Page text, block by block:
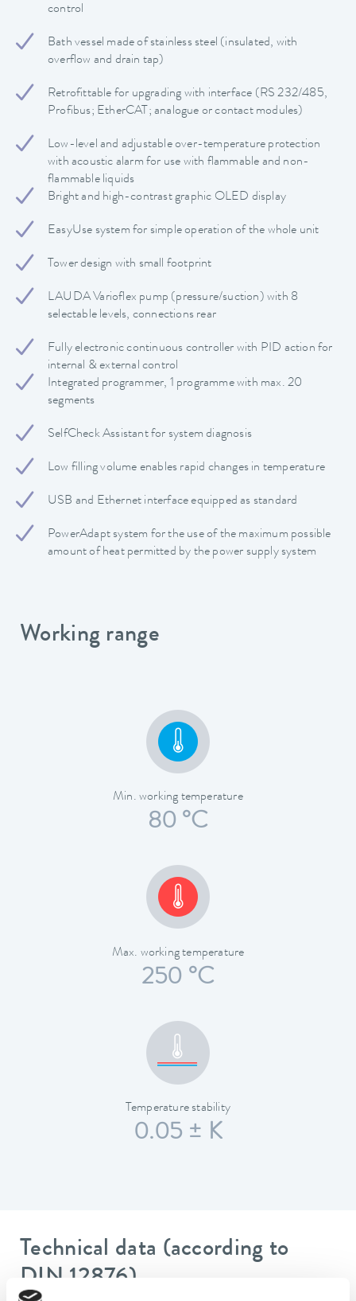
control
Bath vessel made of stainless steel (insulated, with
overflow and drain tap)
Retrofittable for upgrading with interface (RS 232/485,
Profibus; EtherCAT; analogue or contact modules)
Low-level and adjustable over-temperature protection
with acoustic alarm for use with flammable and non-
flammable liquids
Bright and high-contrast graphic OLED display
EasyUse system for simple operation of the whole unit
Tower design with small footprint
LAUDA Varioflex pump (pressure/suction) with 8
selectable levels, connections rear
Fully electronic continuous controller with PID action for
internal & external control
Integrated programmer, 1 programme with max. 20
segments
SelfCheck Assistant for system diagnosis
Low filling volume enables rapid changes in temperature
USB and Ethernet interface equipped as standard
PowerAdapt system for the use of the maximum possible
amount of heat permitted by the power supply system
Working range
Min. working temperature
80 °C
Max. working temperature
250 °C
Temperature stability
0.05 ± K
Technical data (according to
DIN 12876)